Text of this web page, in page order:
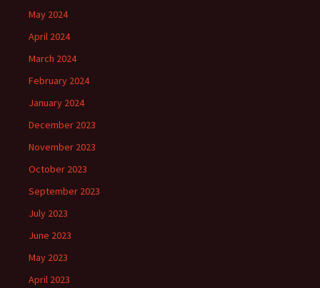
May 2024
April 2024
March 2024
February 2024
January 2024
December 2023
November 2023
October 2023
September 2023
July 2023
June 2023
May 2023
April 2023